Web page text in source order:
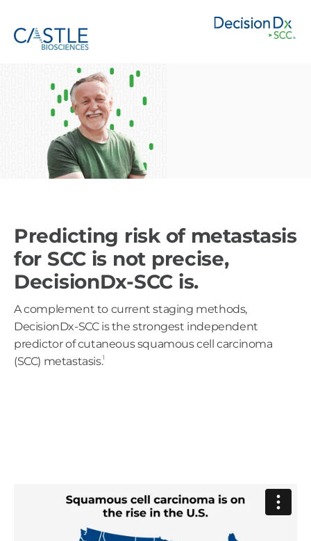
Predicting risk of metastasis
for SCC is not precise,
DecisionDx-SCC is.
A complement to current staging methods,
DecisionDx-SCC is the strongest independent
predictor of cutaneous squamous cell carcinoma
(SCC) metastasis.1